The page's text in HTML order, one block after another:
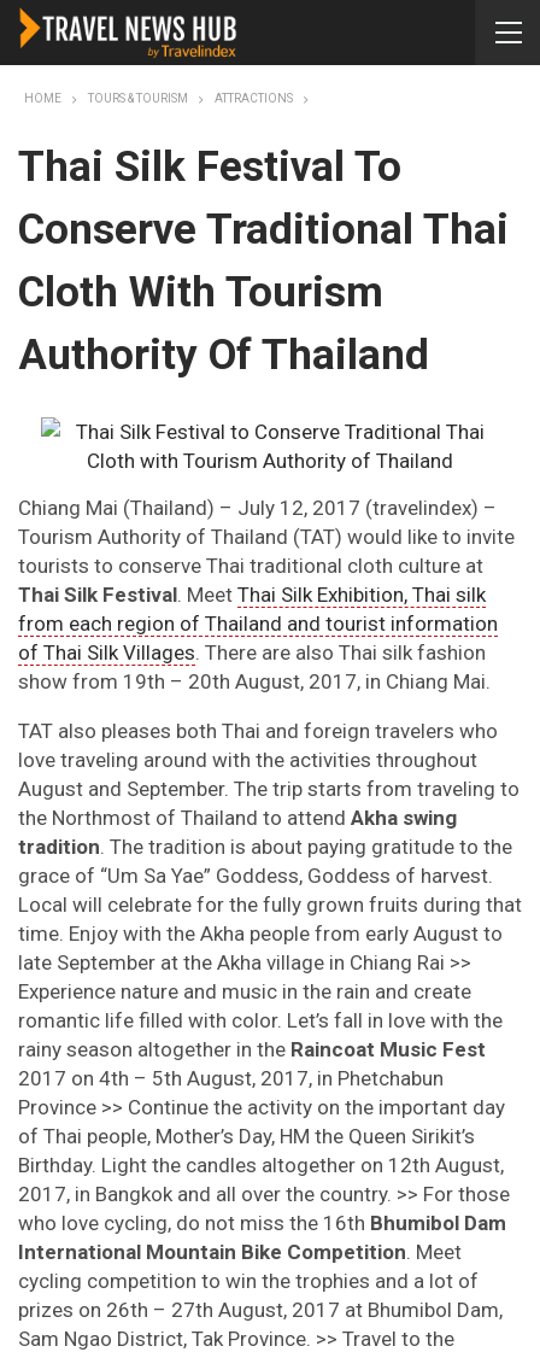
HOME TOURS & TOURISM ATTRACTIONS
Thai Silk Festival To
Conserve Traditional Thai
Cloth With Tourism
Authority Of Thailand
Chiang Mai (Thailand) – July 12, 2017 (travelindex) –
Tourism Authority of Thailand (TAT) would like to invite
tourists to conserve Thai traditional cloth culture at
Thai Silk Festival. Meet Thai Silk Exhibition, Thai silk
from each region of Thailand and tourist information
of Thai Silk Villages. There are also Thai silk fashion
show from 19th – 20th August, 2017, in Chiang Mai.
TAT also pleases both Thai and foreign travelers who
love traveling around with the activities throughout
August and September. The trip starts from traveling to
the Northmost of Thailand to attend Akha swing
tradition. The tradition is about paying gratitude to the
grace of “Um Sa Yae” Goddess, Goddess of harvest.
Local will celebrate for the fully grown fruits during that
time. Enjoy with the Akha people from early August to
late September at the Akha village in Chiang Rai >>
Experience nature and music in the rain and create
romantic life filled with color. Let’s fall in love with the
rainy season altogether in the Raincoat Music Fest
2017 on 4th – 5th August, 2017, in Phetchabun
Province >> Continue the activity on the important day
of Thai people, Mother’s Day, HM the Queen Sirikit’s
Birthday. Light the candles altogether on 12th August,
2017, in Bangkok and all over the country. >> For those
who love cycling, do not miss the 16th Bhumibol Dam
International Mountain Bike Competition. Meet
cycling competition to win the trophies and a lot of
prizes on 26th – 27th August, 2017 at Bhumibol Dam,
Sam Ngao District, Tak Province. >> Travel to the